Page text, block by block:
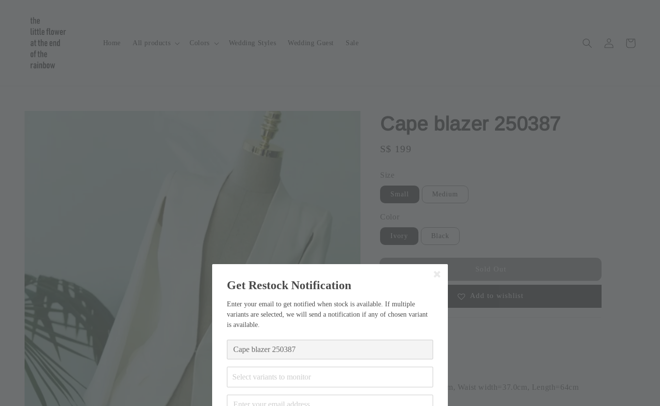
Home All products Colors Wedding Styles Wedding Guest Sale
Cape blazer 250387
Regular
S$ 199
Size
Small Medium
Color
Ivory Black
Add to wishlist
Sizing Guide
Small (55)
-Chest width=40.0cm, Waist width=37.0cm, Length=64cm
Get Restock Notification
Enter your email to get notified when stock is available. If multiple
variants are selected, we will send a notification if any of chosen variant
is available.
Select variants to monitor